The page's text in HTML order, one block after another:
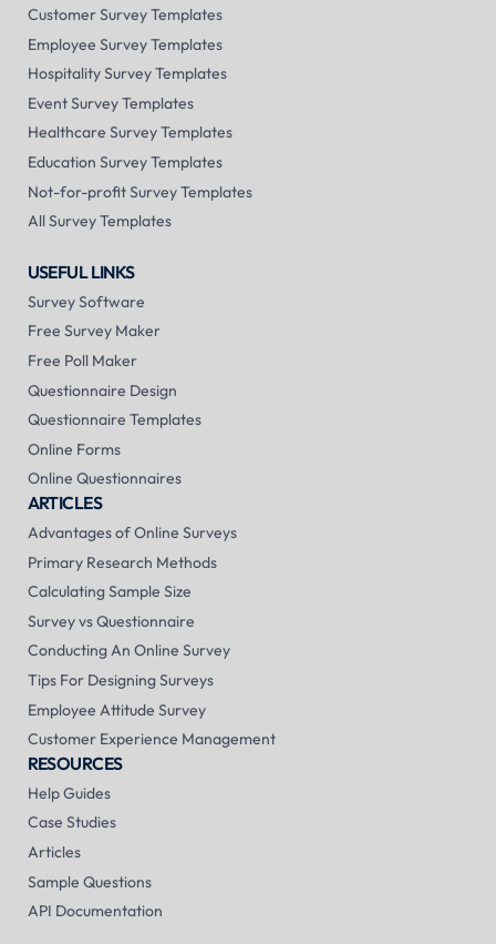
Customer Survey Templates
Employee Survey Templates
Hospitality Survey Templates
Event Survey Templates
Healthcare Survey Templates
Education Survey Templates
Not-for-profit Survey Templates
All Survey Templates
USEFUL LINKS
Survey Software
Free Survey Maker
Free Poll Maker
Questionnaire Design
Questionnaire Templates
Online Forms
Online Questionnaires
ARTICLES
Advantages of Online Surveys
Primary Research Methods
Calculating Sample Size
Survey vs Questionnaire
Conducting An Online Survey
Tips For Designing Surveys
Employee Attitude Survey
Customer Experience Management
RESOURCES
Help Guides
Case Studies
Articles
Sample Questions
API Documentation